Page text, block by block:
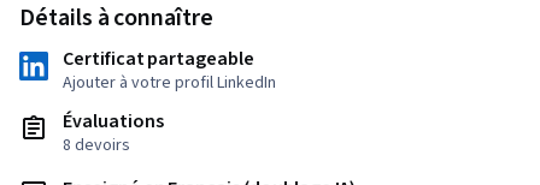
Détails à connaître
Certificat partageable
Ajouter à votre profil LinkedIn
Évaluations
8 devoirs